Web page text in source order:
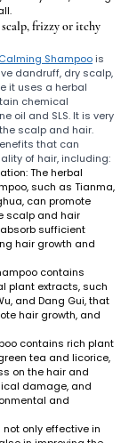
frizzy or itchy
Shampoo is
dandruff, dry scalp,
it uses a herbal
chemical
oil and SLS. It is very
scalp and hair.
that can
of hair, including:
The herbal
such as Tianma,
can promote
scalp and hair
sufficient
hair growth and
contains
plant extracts, such
and Dang Gui, that
hair growth, and
contains rich plant
tea and licorice,
on the hair and
damage, and
and
only effective in